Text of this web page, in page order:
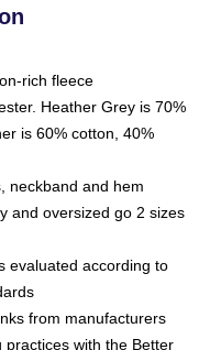
rich fleece
Heather Grey is 70%
is 60% cotton, 40%
neckband and hem
and oversized go 2 sizes
evaluated according to
from manufacturers
with the Better